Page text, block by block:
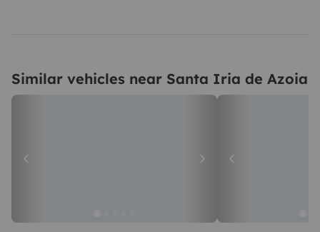
Similar vehicles near Santa Iria de Azoia